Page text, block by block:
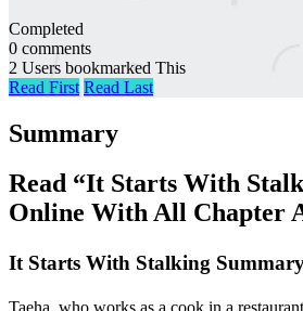
Completed
0 comments
2 Users bookmarked This
Read First Read Last
Summary
Read “It Starts With
Online With All Chapter
It Starts With Stalking
Taeha, who works as a cook in a